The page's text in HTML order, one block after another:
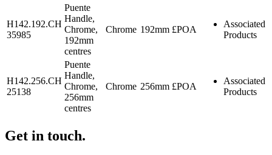
H142.192.CH
35985
Puente
Handle,
Chrome,
192mm
centres
Chrome 192mm £POA
Associated
Products
H142.256.CH
25138
Puente
Handle,
Chrome,
256mm
centres
Chrome 256mm £POA
Associated
Products
Get in touch.